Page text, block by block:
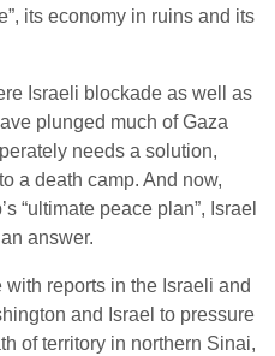
its economy in ruins and its
Israeli blockade as well as
plunged much of Gaza
needs a solution,
a death camp. And now,
“ultimate peace plan”, Israel
answer.
reports in the Israeli and
and Israel to pressure
of territory in northern Sinai,